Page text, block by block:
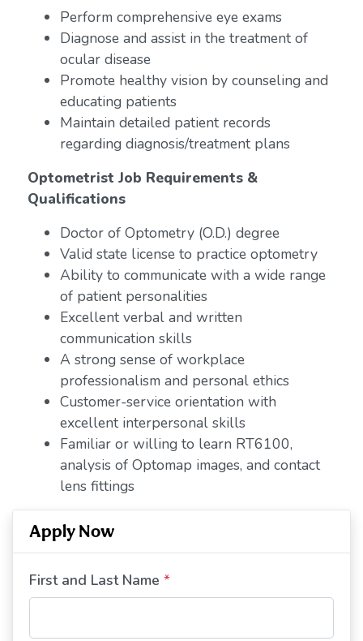
Perform comprehensive eye exams
Diagnose and assist in the treatment of
ocular disease
Promote healthy vision by counseling and
educating patients
Maintain detailed patient records
regarding diagnosis/treatment plans
Optometrist Job Requirements &
Qualifications
Doctor of Optometry (O.D.) degree
Valid state license to practice optometry
Ability to communicate with a wide range
of patient personalities
Excellent verbal and written
communication skills
A strong sense of workplace
professionalism and personal ethics
Customer-service orientation with
excellent interpersonal skills
Familiar or willing to learn RT6100,
analysis of Optomap images, and contact
lens fittings
Apply Now
First and Last Name *